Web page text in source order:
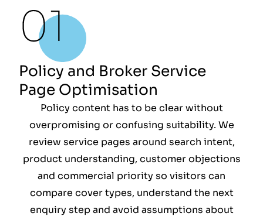
Policy and Broker Service
Page Optimisation
Policy content has to be clear without
overpromising or confusing suitability. We
review service pages around search intent,
product understanding, customer objections
and commercial priority so visitors can
compare cover types, understand the next
enquiry step and avoid assumptions about